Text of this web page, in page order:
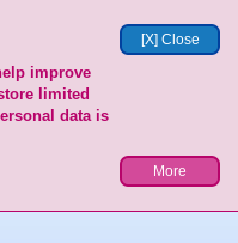
[X] Close
improve
limited
data is
More